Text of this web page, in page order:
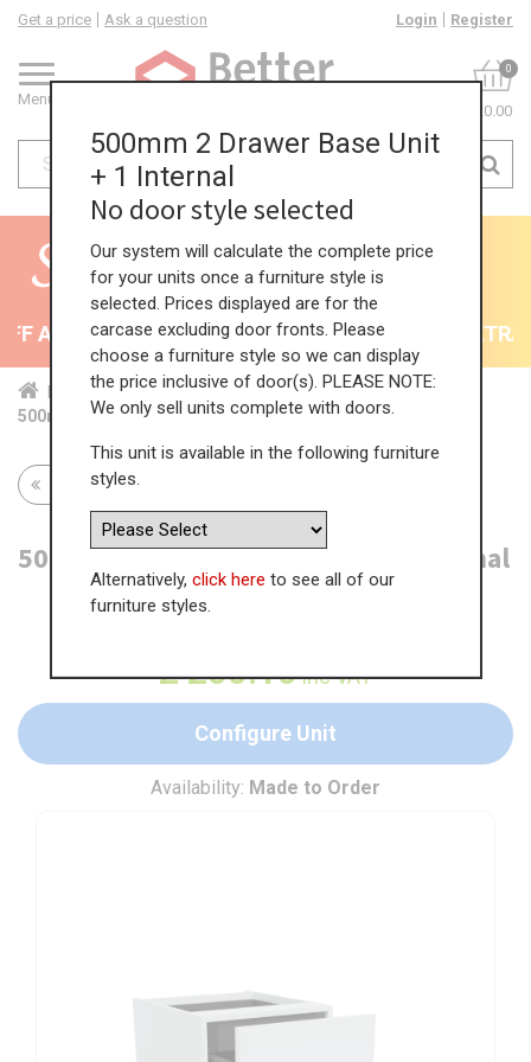
Menu
Get a price Ask a question Login Register
0
£0.00
All Kitchens - will end 9th August 35% +
Home Kit... Bas... Mul...
2 P...
500mm 2 Drawer Base Unit + 1 Internal
Return to all units
500mm 2 Drawer Base Unit + 1 Internal
£200.10inc VAT
Configure Unit
Availability: Made to Order
500mm 2 Drawer Base Unit
+ 1 Internal
No door style selected
Our system will calculate the complete price
for your units once a furniture style is
selected. Prices displayed are for the
carcase excluding door fronts. Please
choose a furniture style so we can display
the price inclusive of door(s). PLEASE NOTE:
We only sell units complete with doors.
This unit is available in the following furniture
styles.
Alternatively, click here to see all of our
furniture styles.